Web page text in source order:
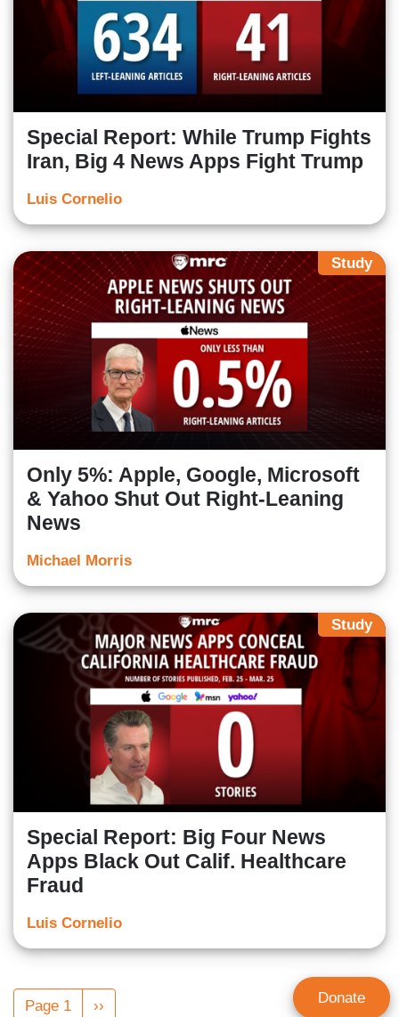
Special Report: While Trump Fights
Iran, Big 4 News Apps Fight Trump
Luis Cornelio
Study
Only 5%: Apple, Google, Microsoft
& Yahoo Shut Out Right-Leaning
News
Michael Morris
Study
Special Report: Big Four News
Apps Black Out Calif. Healthcare
Fraud
Luis Cornelio
Pagination
Page 1
Next
›› Donate